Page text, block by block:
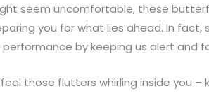
seem uncomfortable, these
you for what lies ahead. In
by keeping us alert and
those flutters whirling inside you –